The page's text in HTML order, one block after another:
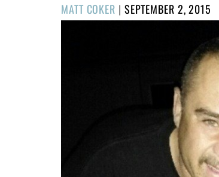
MATT COKER | POSTED
ON
SEPTEMBER 2, 2015